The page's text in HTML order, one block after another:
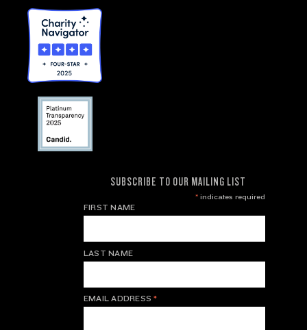
SUBSCRIBE TO OUR MAILING LIST
*indicates required
FIRST NAME
LAST NAME
EMAIL ADDRESS*